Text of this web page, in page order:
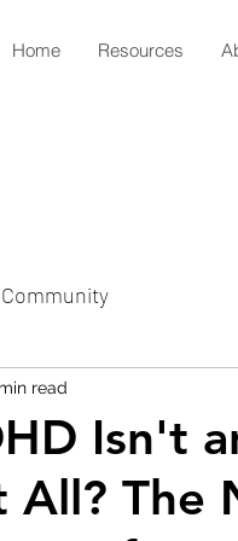
Home Resources
Isn't
All? The
read